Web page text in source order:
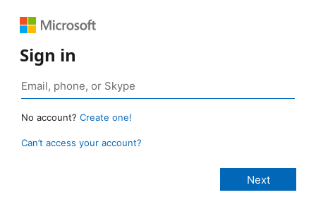
Sign in
No account? Create one!
Can’t access your account?